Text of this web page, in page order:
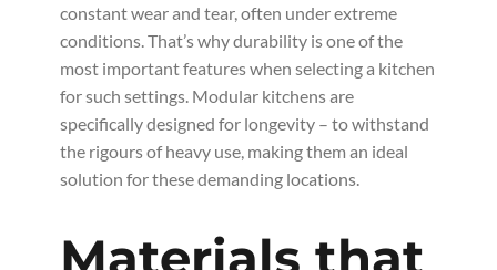
constant wear and tear, often under extreme
conditions. That’s why durability is one of the
most important features when selecting a kitchen
for such settings. Modular kitchens are
specifically designed for longevity – to withstand
the rigours of heavy use, making them an ideal
solution for these demanding locations.
Materials that